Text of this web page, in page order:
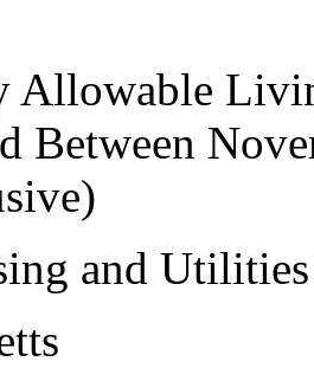
Allowable
Between
and